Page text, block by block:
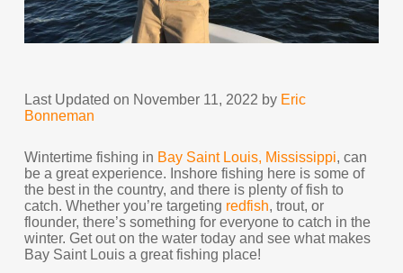
Last Updated on November 11, 2022 by Eric
Bonneman
Wintertime fishing in Bay Saint Louis, Mississippi, can
be a great experience. Inshore fishing here is some of
the best in the country, and there is plenty of fish to
catch. Whether you’re targeting redfish, trout, or
flounder, there’s something for everyone to catch in the
winter. Get out on the water today and see what makes
Bay Saint Louis a great fishing place!